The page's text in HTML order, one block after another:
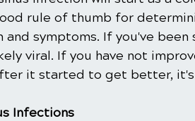
rule of thumb for
and symptoms. If you've
viral. If you have not
it started to get better,
Infections